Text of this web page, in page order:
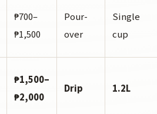
₱700–
₱1,500
Pour-
over
Single
cup
₱1,500–
₱2,000
Drip 1.2L